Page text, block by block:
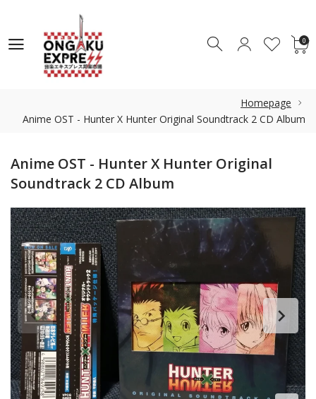
0 0
Homepage
Anime OST - Hunter X Hunter Original Soundtrack 2 CD Album
Anime OST - Hunter X Hunter Original
Soundtrack 2 CD Album